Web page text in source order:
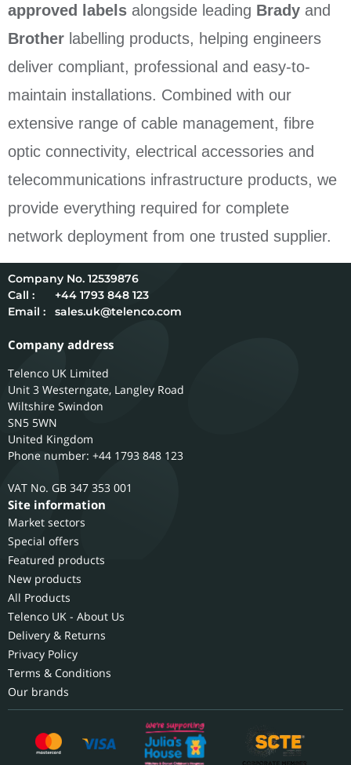
approved labels alongside leading Brady and
Brother labelling products, helping engineers
deliver compliant, professional and easy-to-
maintain installations. Combined with our
extensive range of cable management, fibre
optic connectivity, electrical accessories and
telecommunications infrastructure products, we
provide everything required for complete
network deployment from one trusted supplier.
12539876
Call :
+44 1793 848 123
Email :
sales.uk@telenco.com
Company address
Telenco UK Limited
Unit 3 Westerngate, Langley Road
Wiltshire Swindon
SN5 5WN
United Kingdom
Phone number: +44 1793 848 123
GB 347 353 001
Site information
Market sectors
Special offers
Featured products
New products
All Products
Telenco UK - About Us
Delivery & Returns
Privacy Policy
Terms & Conditions
Our brands